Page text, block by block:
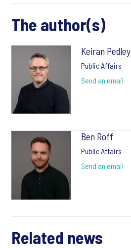
The author(s)
Keiran Pedley
Public Affairs
Send an email
Ben Roff
Public Affairs
Send an email
Related news